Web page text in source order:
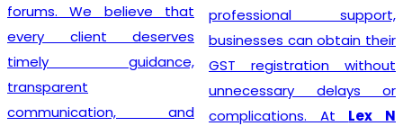
forums. We believe that
every client deserves
timely guidance,
transparent
communication, and
professional support,
businesses can obtain their
GST registration without
unnecessary delays or
complications. At Lex N